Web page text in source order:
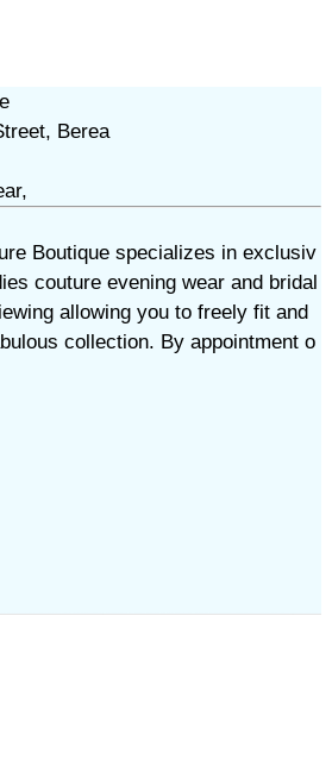
Berea
Boutique specializes in exclusiv
couture evening wear and bridal
allowing you to freely fit and
collection. By appointment o